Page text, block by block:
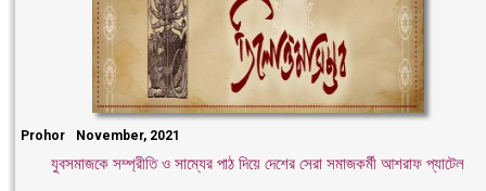
Prohor November, 2021
যুবসমাজকে সম্প্রীতি ও সাম্যের পাঠ দিয়ে দেশের সেরা সমাজকর্মী আশরাফ প্যাটেল